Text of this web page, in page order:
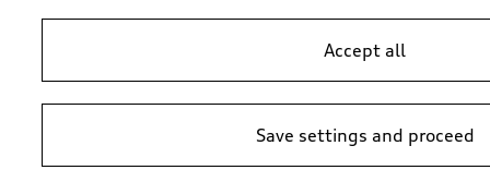
Accept all
Save settings and proceed